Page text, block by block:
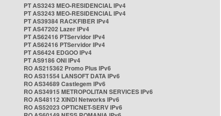
PT AS3243 MEO-RESIDENCIAL IPv4
PT AS3243 MEO-RESIDENCIAL IPv4
PT AS39384 RACKFIBER IPv4
PT AS47202 Lazer IPv4
PT AS62416 PTServidor IPv4
PT AS62416 PTServidor IPv4
PT AS6424 EDGOO IPv4
PT AS9186 ONI IPv4
RO AS215362 Promo Plus IPv6
RO AS31554 LANSOFT DATA IPv6
RO AS34689 Castlegem IPv6
RO AS34915 METROPOLITAN SERVICES IPv6
RO AS48112 XINDI Networks IPv6
RO AS52023 OPTICNET-SERV IPv6